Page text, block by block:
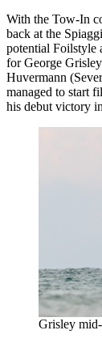
With the Tow-In
back at the
potential Foilstyle
for George
Huvermann
managed to start
his debut victory
Grisley